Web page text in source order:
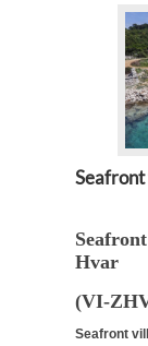
Hvar
(VI-
Seafront